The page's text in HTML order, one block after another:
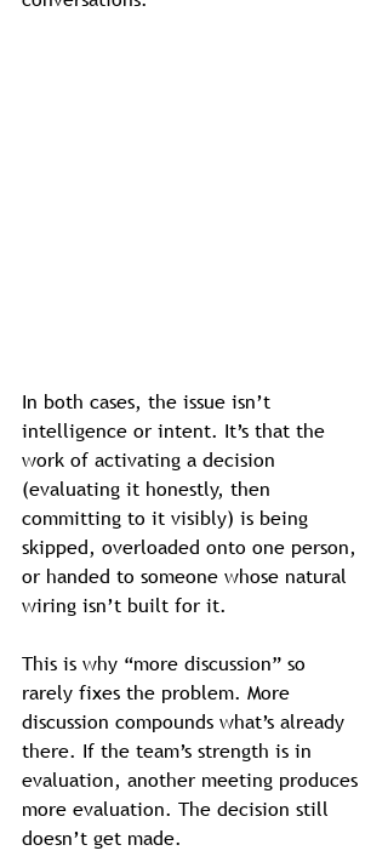
In both cases, the issue isn’t
intelligence or intent. It’s that the
work of activating a decision
(evaluating it honestly, then
committing to it visibly) is being
skipped, overloaded onto one person,
or handed to someone whose natural
wiring isn’t built for it.
This is why “more discussion” so
rarely fixes the problem. More
discussion compounds what’s already
there. If the team’s strength is in
evaluation, another meeting produces
more evaluation. The decision still
doesn’t get made.